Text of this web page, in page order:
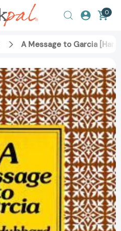
0
A Message to Garcia